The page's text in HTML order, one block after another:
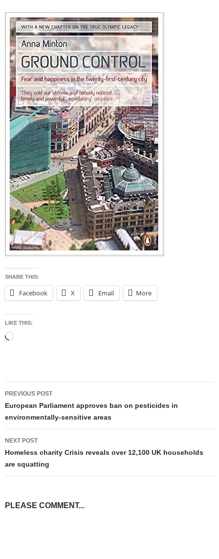
SHARE THIS:
Facebook X Email More
LIKE THIS:
Loading…
Post
navigation
PREVIOUS POST
European Parliament approves ban on pesticides in
environmentally-sensitive areas
NEXT POST
Homeless charity Crisis reveals over 12,100 UK households
are squatting
PLEASE COMMENT...